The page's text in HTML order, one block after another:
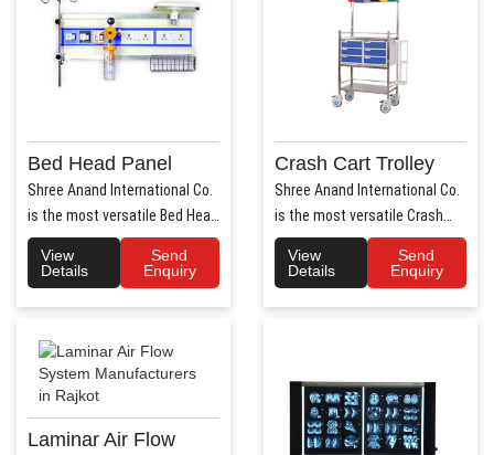
Bed Head Panel
Shree Anand International Co.
is the most versatile Bed Head
Panel Manufact..
View
Details
Send
Enquiry
Crash Cart Trolley
Shree Anand International Co.
is the most versatile Crash
Cart Trolley Manu..
View
Details
Send
Enquiry
Laminar Air Flow